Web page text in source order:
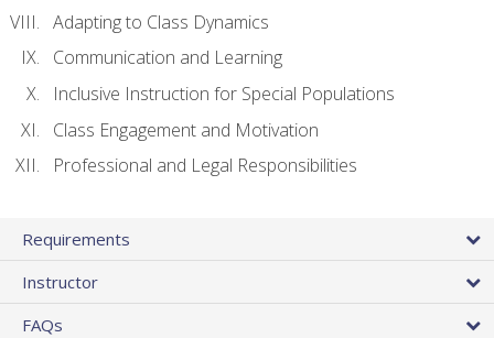
Adapting to Class Dynamics
Communication and Learning
Inclusive Instruction for Special Populations
Class Engagement and Motivation
Professional and Legal Responsibilities
Requirements
Instructor
FAQs